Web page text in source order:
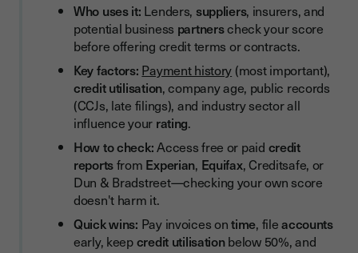
The Role of Personal Credit in Business Credit
How Electronic Signatures Support Better Credit
Management
How Often Should You Monitor Your Business Credit Score?
Build Your Business Credit Score as a Strategic Asset
Who uses it: Lenders, suppliers, insurers, and
potential business partnerscheck your score
before offering credit terms or contracts.
Key factors: Payment history (most important),
credit utilisation, company age, public records
(CCJs, late filings), and industry sector all
influence your rating.
How to check:Access free or paid credit
reportsfrom Experian, Equifax, Creditsafe, or
Dun & Bradstreet—checking your own score
doesn't harm it.
Quick wins: Pay invoices ontime, fileaccounts
early, keepcredit utilisationbelow 50%, and